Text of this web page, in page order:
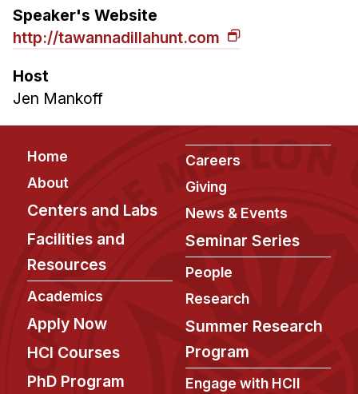
Professional Education
Speaker's Website
http://tawannadillahunt.com
Host
Jen Mankoff
Footer
Home
About
Centers and Labs
Facilities and
Resources
Academics
Apply Now
HCI Courses
PhD Program
Careers
Giving
News & Events
Seminar Series
People
Research
Summer Research
Program
Engage with HCII